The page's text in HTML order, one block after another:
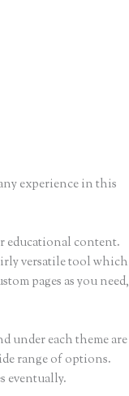
experience in this
educational content.
versatile tool which
pages as you need,
under each theme are
range of options.
eventually.